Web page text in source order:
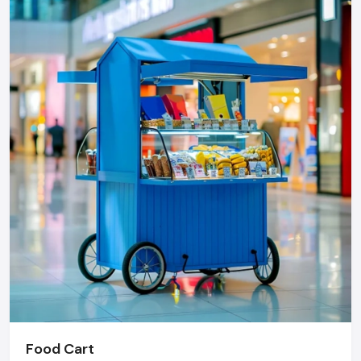
Inquire about order discounts.
Step 4: Finalize Your Order
Negotiate using competitive quotes.
Bundle offers across different products.
Explain payment and delivery schedule.
Document everything clearly
Need To Upgrade Your Retail Store?
An attractive shop can greatly boost people's foot-traffic,
increase visibility of products and boost the sales- and shop
furnishings are the way to do it.
Defos Design provides all the necessary services,
consultation and design, installation and after-sale, in case
you only have a partial makeover of your store or require
Food Cart